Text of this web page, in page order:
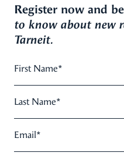
Register now and
to know about new
Tarneit.
First Name*
Last Name*
Email*